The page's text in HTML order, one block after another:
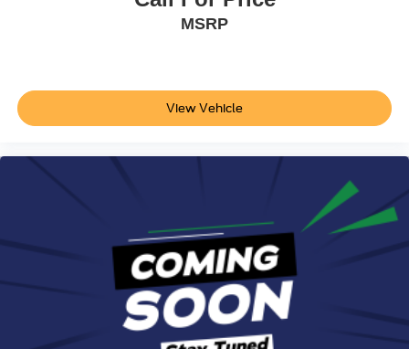
MSRP
View Vehicle